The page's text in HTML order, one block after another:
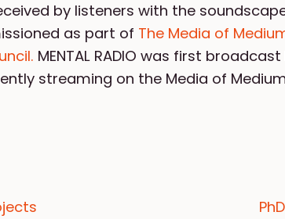
by listeners with the
as part of The Media of
MENTAL RADIO was first
streaming on the Media of